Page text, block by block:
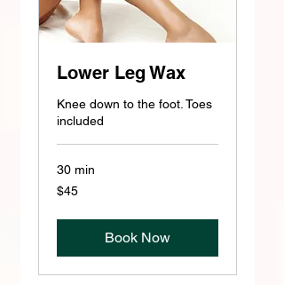
Lower Leg Wax
Knee down to the foot. Toes
included
30 min
45
US
$45
Book Now